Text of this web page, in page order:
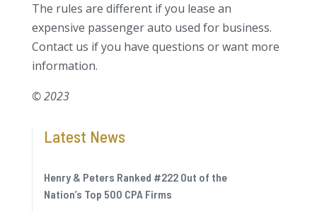
The rules are different if you lease an
expensive passenger auto used for business.
Contact us if you have questions or want more
information.
© 2023
Latest News
Henry & Peters Ranked #222 Out of the
Nation’s Top 500 CPA Firms